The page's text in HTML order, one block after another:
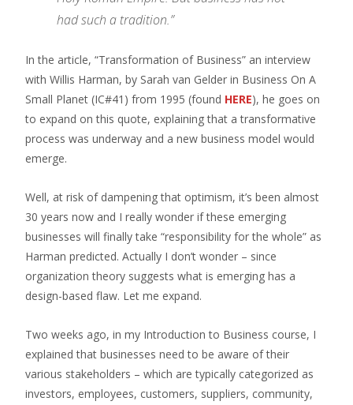
had such a tradition.”
In the article, “Transformation of Business” an interview
with Willis Harman, by Sarah van Gelder in Business On A
Small Planet (IC#41) from 1995 (found HERE), he goes on
to expand on this quote, explaining that a transformative
process was underway and a new business model would
emerge.
Well, at risk of dampening that optimism, it’s been almost
30 years now and I really wonder if these emerging
businesses will finally take “responsibility for the whole” as
Harman predicted. Actually I don’t wonder – since
organization theory suggests what is emerging has a
design-based flaw. Let me expand.
Two weeks ago, in my Introduction to Business course, I
explained that businesses need to be aware of their
various stakeholders – which are typically categorized as
investors, employees, customers, suppliers, community,